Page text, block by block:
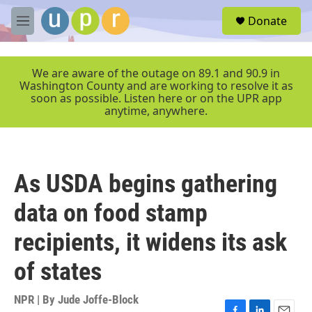
Skip to main content
M
e
r
Donate
We are aware of the outage on 89.1 and 90.9 in
Washington County and are working to resolve it as
soon as possible. Listen here or on the UPR app
anytime, anywhere.
As USDA begins gathering
data on food stamp
recipients, it widens its ask
of states
NPR | By Jude Joffe-Block